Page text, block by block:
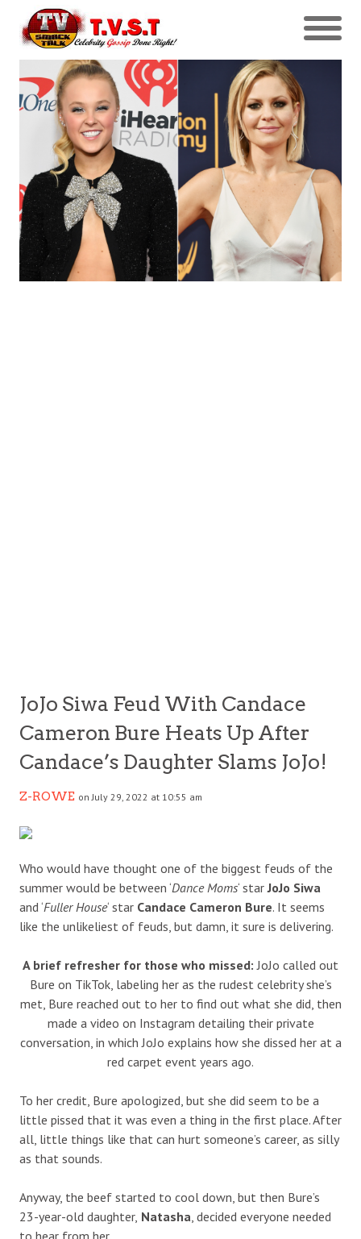
JoJo Siwa Feud With Candace
Cameron Bure Heats Up After
Candace’s Daughter Slams JoJo!
Z-ROWE on July 29, 2022 at 10:55 am
Who would have thought one of the biggest feuds of the
summer would be between ‘Dance Moms‘ starJoJo Siwa
and ‘Fuller House‘ star Candace Cameron Bure. It seems
like the unlikeliest of feuds, but damn, it sure is delivering.
A brief refresher for those who missed: JoJo called out
Bure on TikTok, labeling her as the rudest celebrity she’s
met, Bure reached out to her to find out what she did, then
made a video on Instagram detailing their private
conversation, in which JoJo explains how she dissed her at a
red carpet event years ago.
To her credit, Bure apologized, but she did seem to be a
little pissed that it was even a thing in the first place. After
all, little things like that can hurt someone’s career, as silly
as that sounds.
Anyway, the beef started to cool down, but then Bure’s
23-year-old daughter, Natasha , decided everyone needed
to hear from her.